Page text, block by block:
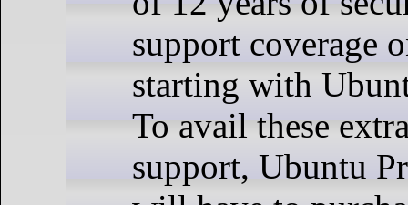
support coverage
starting with
To avail these
support, Ubuntu